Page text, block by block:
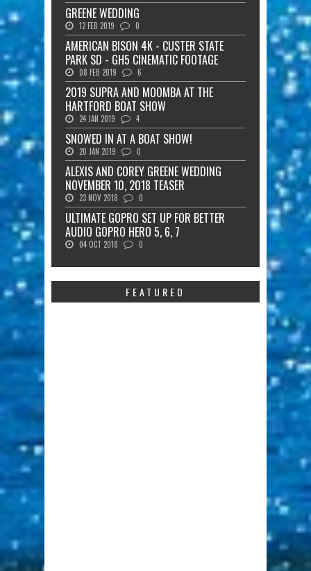
GREENE WEDDING
12 FEB 2019 0
AMERICAN BISON 4K - CUSTER STATE
PARK SD - GH5 CINEMATIC FOOTAGE
08 FEB 2019 6
2019 SUPRA AND MOOMBA AT THE
HARTFORD BOAT SHOW
24 JAN 2019 4
SNOWED IN AT A BOAT SHOW!
20 JAN 2019 0
ALEXIS AND COREY GREENE WEDDING
NOVEMBER 10, 2018 TEASER
23 NOV 2018 0
ULTIMATE GOPRO SET UP FOR BETTER
AUDIO GOPRO HERO 5, 6, 7
04 OCT 2018 0
FEATURED